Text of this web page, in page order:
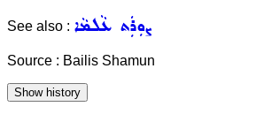
See also : ܨܘܼܪܲܬ ܥܵܠܡܵܐ
Source : Bailis Shamun